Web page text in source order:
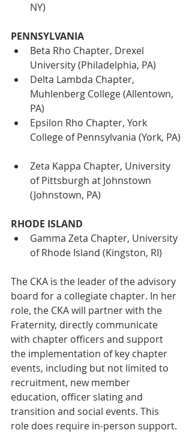
NY)
PENNSYLVANIA
Beta Rho Chapter, Drexel
University (Philadelphia, PA)
Delta Lambda Chapter,
Muhlenberg College (Allentown,
PA)
Epsilon Rho Chapter, York
College of Pennsylvania (York, PA)
Zeta Kappa Chapter, University
of Pittsburgh at Johnstown
(Johnstown, PA)
RHODE ISLAND
Gamma Zeta Chapter, University
of Rhode Island (Kingston, RI)
The CKA is the leader of the advisory
board for a collegiate chapter. In her
role, the CKA will partner with the
Fraternity, directly communicate
with chapter officers and support
the implementation of key chapter
events, including but not limited to
recruitment, new member
education, officer slating and
transition and social events. This
role does require in-person support.